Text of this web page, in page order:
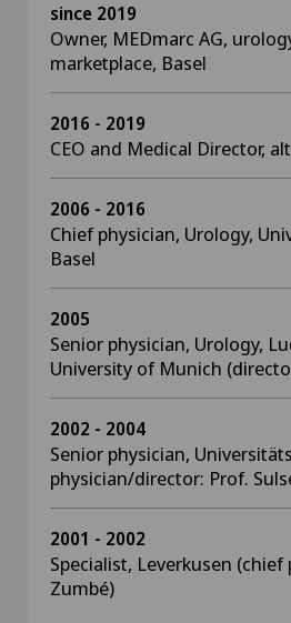
since 2019
Owner, MEDmarc AG,
marketplace, Basel
2016 - 2019
CEO and Medical Director,
2006 - 2016
Chief physician, Urology,
Basel
2005
Senior physician, Urology,
University of Munich
2002 - 2004
Senior physician,
physician/director: Prof.
2001 - 2002
Specialist, Leverkusen (chief
Zumbé)